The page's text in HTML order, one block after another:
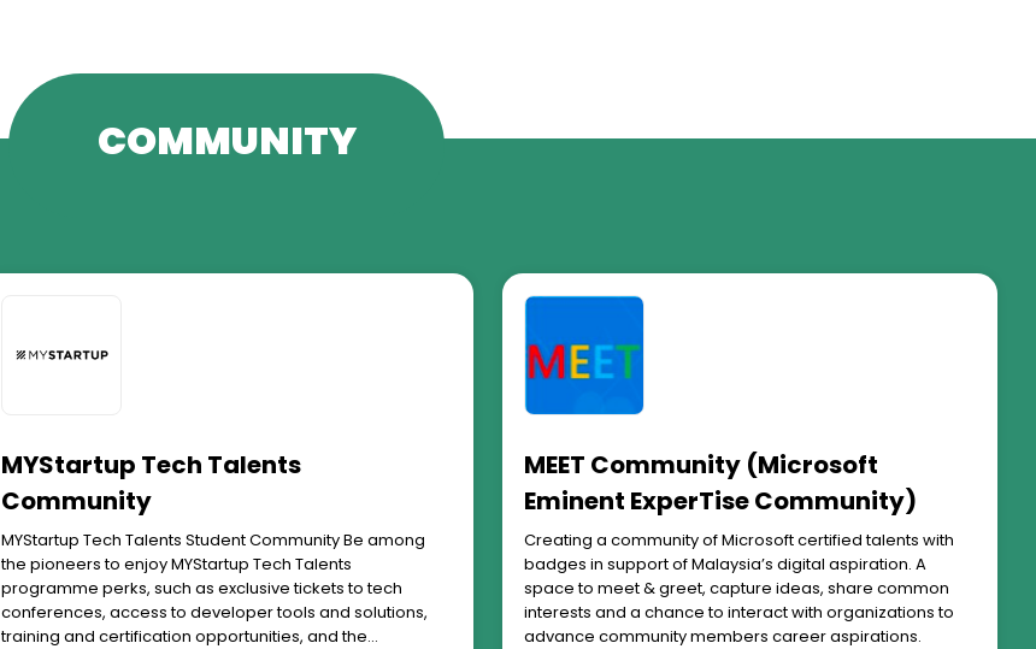
COMMUNITY
MYStartup Tech Talents
Community
MYStartup Tech Talents Student Community Be among
the pioneers to enjoy MYStartup Tech Talents
programme perks, such as exclusive tickets to tech
conferences, access to developer tools and solutions,
training and certification opportunities, and the
MEET Community (Microsoft
Eminent ExperTise Community)
Creating a community of Microsoft certified talents with
badges in support of Malaysia’s digital aspiration. A
space to meet & greet, capture ideas, share common
interests and a chance to interact with organizations to
advance community members career aspirations.